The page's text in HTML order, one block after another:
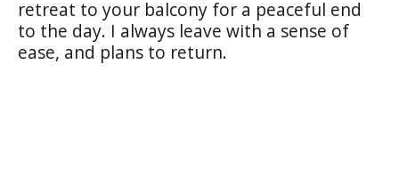
retreat to your balcony for a peaceful end
to the day. I always leave with a sense of
ease, and plans to return.